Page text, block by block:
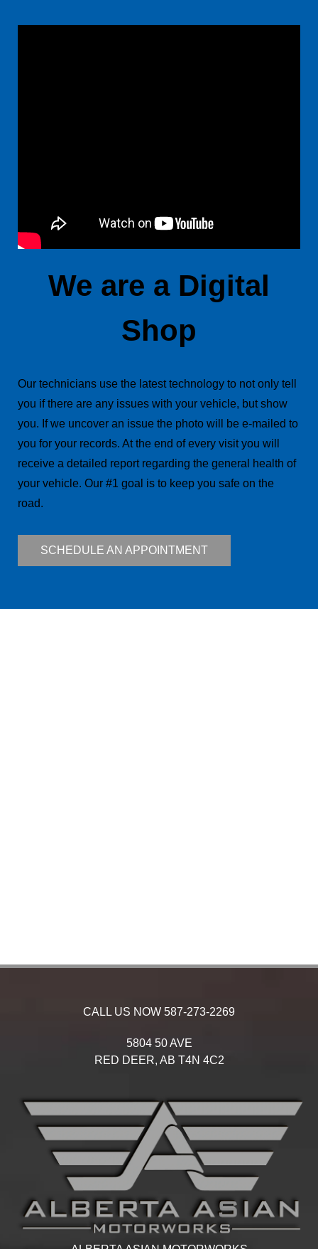
We are a Digital
Shop
Our technicians use the latest technology to not only tell
you if there are any issues with your vehicle, but show
you. If we uncover an issue the photo will be e-mailed to
you for your records. At the end of every visit you will
receive a detailed report regarding the general health of
your vehicle. Our #1 goal is to keep you safe on the
road.
SCHEDULE AN APPOINTMENT
CALL US NOW 587-273-2269
5804 50 AVE
RED DEER, AB T4N 4C2